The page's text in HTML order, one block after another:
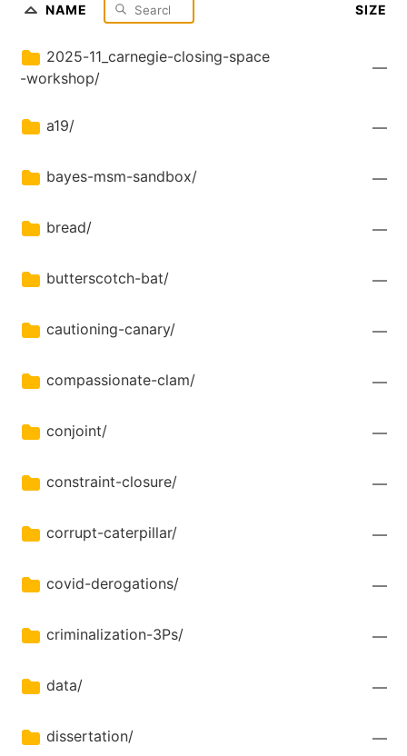
NAME SIZE
2025-11_carnegie-closing-space
-workshop/
—
a19/ —
bayes-msm-sandbox/ —
bread/ —
butterscotch-bat/ —
cautioning-canary/ —
compassionate-clam/ —
conjoint/ —
constraint-closure/ —
corrupt-caterpillar/ —
covid-derogations/ —
criminalization-3Ps/ —
data/ —
dissertation/ —